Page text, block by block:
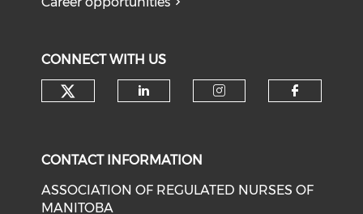
CONNECT WITH US
CONTACT INFORMATION
ASSOCIATION OF REGULATED NURSES OF
MANITOBA